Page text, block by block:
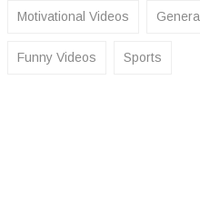
Motivational Videos General
Funny Videos Sports